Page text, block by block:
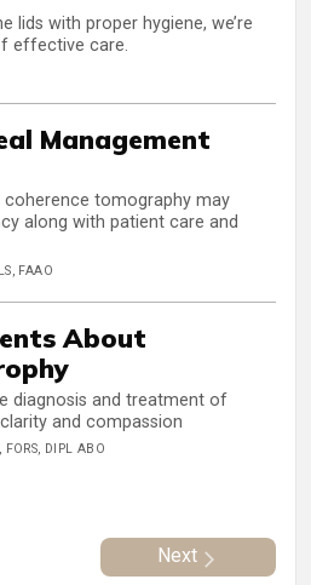
lids with proper hygiene, we’re
effective care.
Management
tomography may
along with patient care and
FAAO
About
diagnosis and treatment of
and compassion
FORS, DIPL ABO
Next